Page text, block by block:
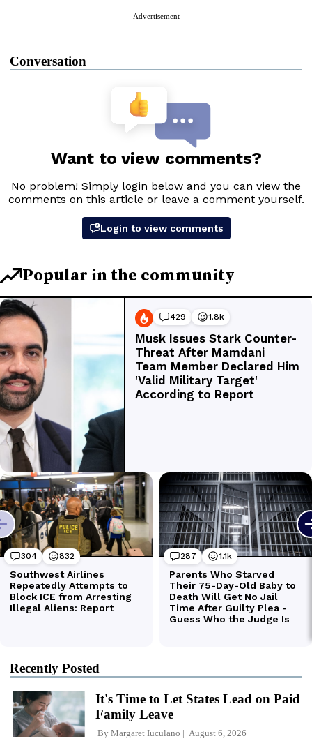
Advertisement
Conversation
Recently Posted
It's Time to Let States Lead on Paid
Family Leave
By Margaret Iuculano August 6, 2026